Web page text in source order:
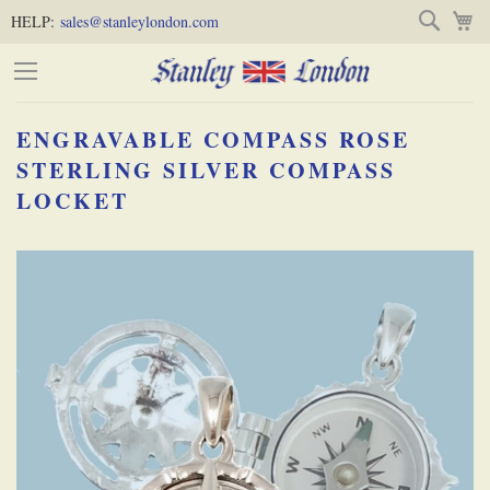
Skip
to
Content
(Press
Enter)
to
HELP: sales@stanleylondon.com Search
ENGRAVABLE COMPASS ROSE
STERLING SILVER COMPASS
LOCKET
images
gallery